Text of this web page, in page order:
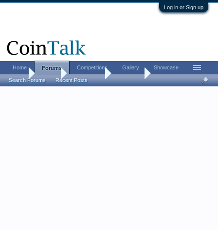
Log in or Sign up
Home Coin Forums Coin Chat
Home Forums
Search Forums Recent Posts
Competitions Gallery Showcase